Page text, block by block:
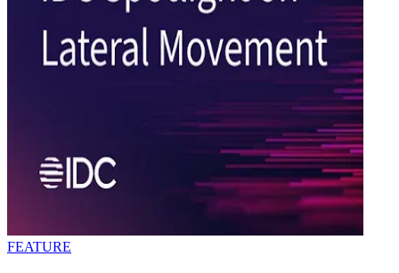
FEATURE